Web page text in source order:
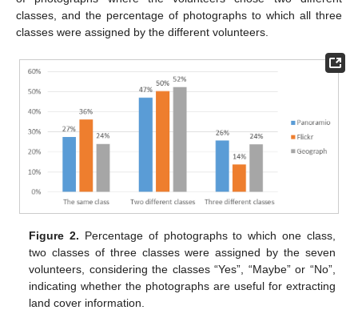
classes, and the percentage of photographs to which all three
classes were assigned by the different volunteers.
Figure 2. Percentage of photographs to which one class,
two classes of three classes were assigned by the seven
volunteers, considering the classes “Yes”, “Maybe” or “No”,
indicating whether the photographs are useful for extracting
land cover information.